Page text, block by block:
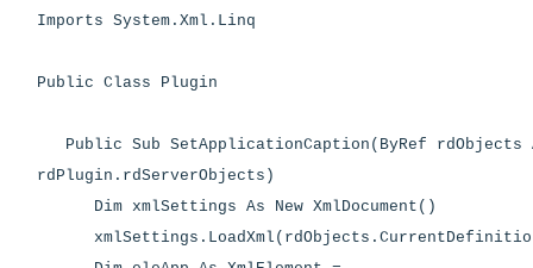
Imports System.Xml.Linq
Public Class Plugin
Public Sub SetApplicationCaption(ByRef rdObjects
rdPlugin.rdServerObjects)
Dim xmlSettings As New XmlDocument()